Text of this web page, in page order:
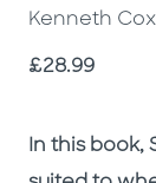
Kenneth
Price
£28.99
Description
Description
In this